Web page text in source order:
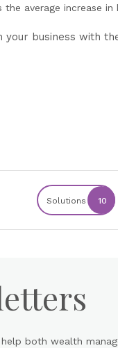
the average increase
your business with
Solutions 10
both wealth